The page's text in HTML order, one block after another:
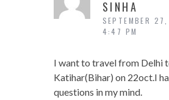
SINHA
SEPTEMBER
4:47 PM
I want to travel from Delhi
Katihar(Bihar) on 22oct.I
questions in my mind.